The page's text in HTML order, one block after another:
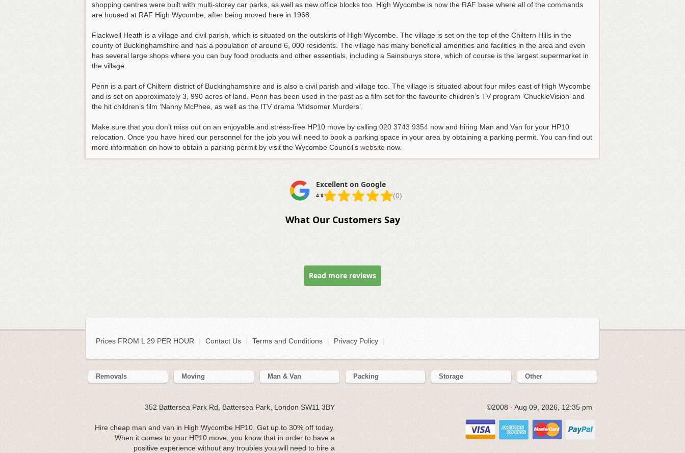
shopping centres were built with multi-storey car parks, as well as new office blocks too. High Wycombe is now the RAF base where all of the commands
are housed at RAF High Wycombe, after being moved here in 1968.
Flackwell Heath is a village and civil parish, which is situated on the outskirts of High Wycombe. The village is set on the top of the Chiltern Hills in the
county of Buckinghamshire and has a population of around 6, 000 residents. The village has many beneficial amenities and facilities in the area and even
has several large shops where you can buy food products and other essentials, including a Sainsburys store, which of course is the largest supermarket in
the village.
Penn is a part of Chiltern district of Buckinghamshire and is also a civil parish and village too. The village is situated about four miles east of High Wycombe
and is set on approximately 3, 990 acres of land. Penn has been used in the past as a film set for the favourite children’s TV program ‘ChuckleVision’ and
the hit children’s film ‘Nanny McPhee, as well as the ITV drama ‘Midsomer Murders’.
Make sure that you don’t miss out on an enjoyable and stress-free HP10 move by calling 020 3743 9354 now and hiring Man and Van for your HP10
relocation. Once you have hired our personnel for the job you will need to book a parking space in your area by obtaining a parking permit. You can find out
more information on how to obtain a parking permit by visit the Wycombe Council’s website now.
Excellent on Google
4.9 (0)
What Our Customers Say
Read more reviews
Prices FROM L 29 PER HOUR | Contact Us Terms and Conditions Privacy Policy
Removals Moving Man & Van Packing Storage Other
352 Battersea Park Rd, Battersea Park, London SW11 3BY
Hire cheap man and van in High Wycombe HP10. Get up to 30% off today.
When it comes to your HP10 move, you know that in order to have a
positive experience without any troubles you will need to hire a
©2008 - Aug 09, 2026, 12:35 pm